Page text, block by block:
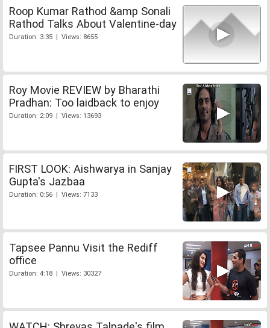
Roop Kumar Rathod &amp Sonali
Rathod Talks About Valentine-day
Duration: 3:35 | Views: 8655
Roy Movie REVIEW by Bharathi
Pradhan: Too laidback to enjoy
Duration: 2:09 | Views: 13693
FIRST LOOK: Aishwarya in Sanjay
Gupta's Jazbaa
Duration: 0:56 | Views: 7133
Tapsee Pannu Visit the Rediff
office
Duration: 4:18 | Views: 30327